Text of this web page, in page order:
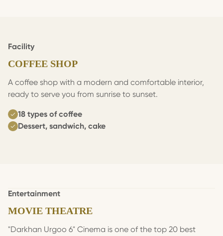
Facility
COFFEE SHOP
A coffee shop with a modern and comfortable interior,
ready to serve you from sunrise to sunset.
18 types of coffee
Dessert, sandwich, cake
Entertainment
MOVIE THEATRE
"Darkhan Urgoo 6" Cinema is one of the top 20 best